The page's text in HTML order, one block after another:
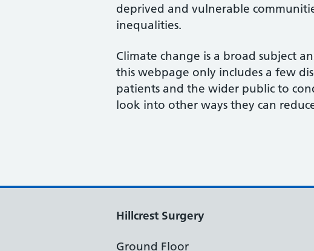
deprived and vulnerable
inequalities.
Climate change is a broad subject
this webpage only includes a few
patients and the wider public to
look into other ways they can
Hillcrest Surgery
Ground Floor